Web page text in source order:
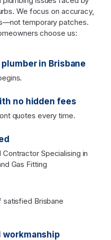
We focus on accuracy,
temporary patches.
choose us:
in Brisbane
no hidden fees
quotes every time.
Specialising in
Gas Fitting
satisfied Brisbane
workmanship